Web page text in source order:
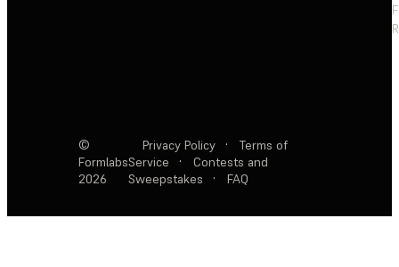
©
Formlabs
2026
Privacy Policy ·
Terms of
Service
·
Contests and
Sweepstakes
· FAQ